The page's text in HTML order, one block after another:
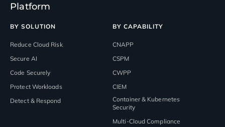
Platform
BY SOLUTION
Reduce Cloud Risk
Secure AI
Code Securely
Protect Workloads
Detect & Respond
BY CAPABILITY
CNAPP
CSPM
CWPP
CIEM
Container & Kubernetes
Security
Multi-Cloud Compliance